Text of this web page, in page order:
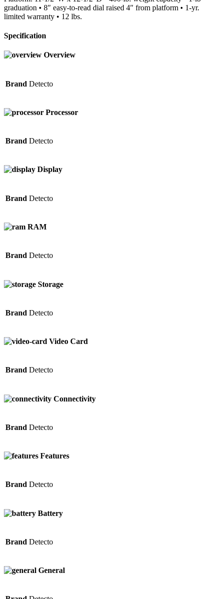
graduation • 8″ easy-to-read dial raised 4″ from platform • 1-yr.
limited warranty • 12 lbs.
Specification
Overview
Brand Detecto
Processor
Brand Detecto
Display
Brand Detecto
RAM
Brand Detecto
Storage
Brand Detecto
Video Card
Brand Detecto
Connectivity
Brand Detecto
Features
Brand Detecto
Battery
Brand Detecto
General